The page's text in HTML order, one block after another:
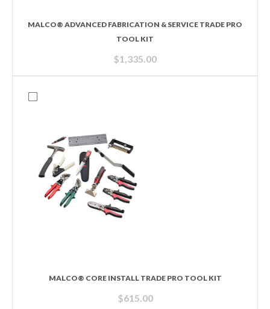
MALCO® ADVANCED FABRICATION & SERVICE TRADE PRO
TOOL KIT
$1,335.00
MALCO® CORE INSTALL TRADE PRO TOOL KIT
$615.00